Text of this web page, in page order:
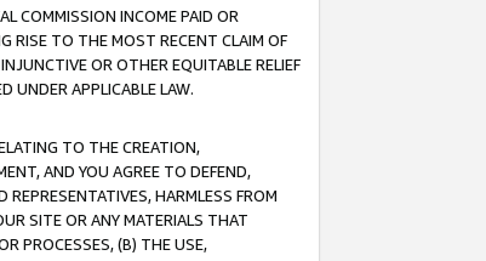
COMMISSION INCOME PAID OR
RISE TO THE MOST RECENT CLAIM OF
OR OTHER EQUITABLE RELIEF
UNDER APPLICABLE LAW.
TO THE CREATION,
AND YOU AGREE TO DEFEND,
REPRESENTATIVES, HARMLESS FROM
SITE OR ANY MATERIALS THAT
PROCESSES, (B) THE USE,